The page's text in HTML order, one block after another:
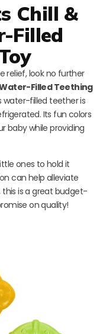
Chill &
Filled
relief, look no further
Filled Teething
water-filled teether is
Its fun colors
baby while providing
ones to hold it
can help alleviate
is a great budget-
on quality!